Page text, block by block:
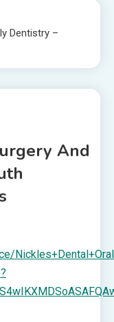
Dentistry –
And